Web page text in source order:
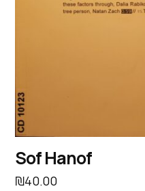
Sof Hanof
₪40.00